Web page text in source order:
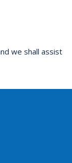
we shall assist